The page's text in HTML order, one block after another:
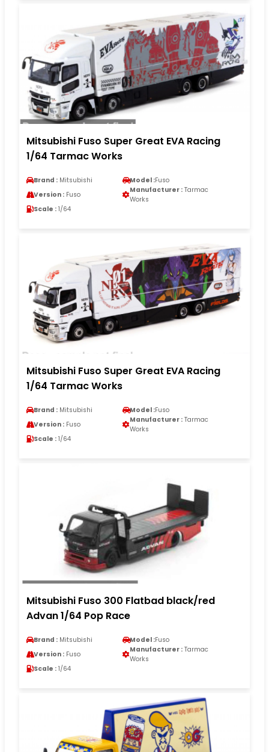
Mitsubishi Fuso Super Great EVA Racing
1/64 Tarmac Works
Brand : Mitsubishi Model :Fuso
Version : Fuso
Manufacturer : Tarmac
Works
Scale : 1/64
Mitsubishi Fuso Super Great EVA Racing
1/64 Tarmac Works
Brand : Mitsubishi Model :Fuso
Version : Fuso
Manufacturer : Tarmac
Works
Scale : 1/64
Mitsubishi Fuso 300 Flatbad black/red
Advan 1/64 Pop Race
Brand : Mitsubishi Model :Fuso
Version : Fuso
Manufacturer : Tarmac
Works
Scale : 1/64